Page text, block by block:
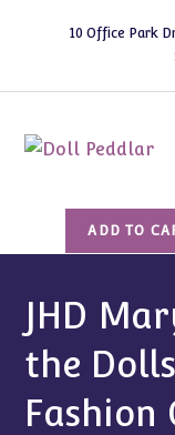
10 Office Park
of
the
Dolls:
Party
ADD TO
JHD
the
Fashion